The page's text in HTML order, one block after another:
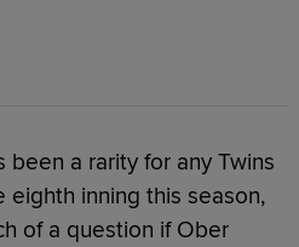
been a rarity for any Twins
inning this season,
of a question if Ober